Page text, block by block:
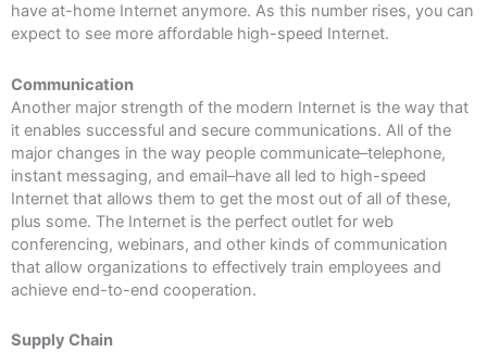
have at-home Internet anymore. As this number rises, you can
expect to see more affordable high-speed Internet.
Communication
Another major strength of the modern Internet is the way that
it enables successful and secure communications. All of the
major changes in the way people communicate–telephone,
instant messaging, and email–have all led to high-speed
Internet that allows them to get the most out of all of these,
plus some. The Internet is the perfect outlet for web
conferencing, webinars, and other kinds of communication
that allow organizations to effectively train employees and
achieve end-to-end cooperation.
Supply Chain